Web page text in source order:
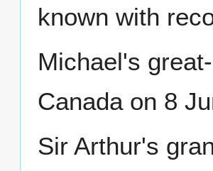
known with
Michael's
Canada on 8
Sir Arthur's